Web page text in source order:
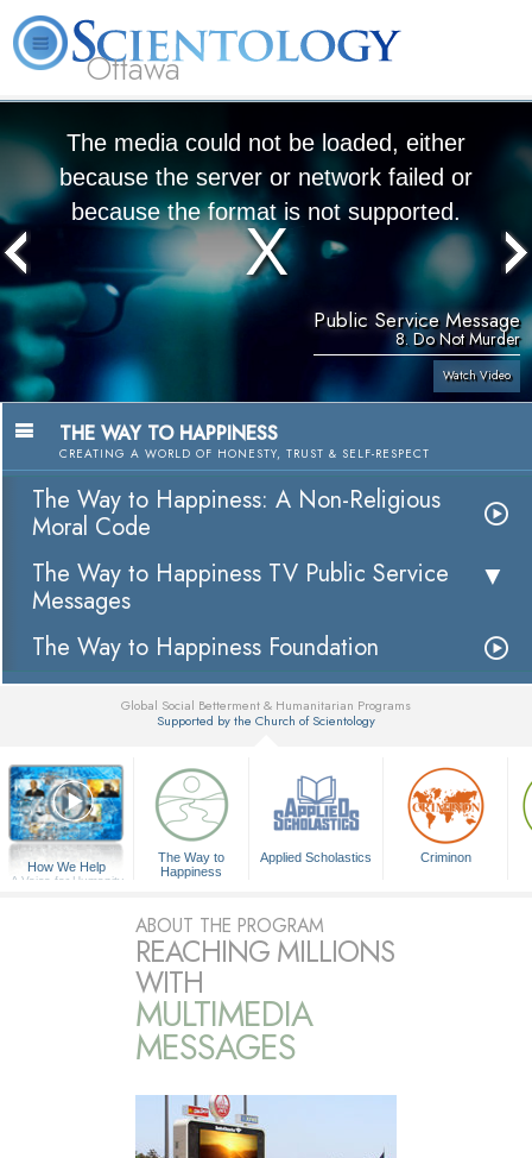
Ottawa
The media could not be loaded, either
because the server or network failed or
because the format is not supported.
Public Service Message
8. Do Not Murder
Watch Video
THE WAY TO HAPPINESS
CREATING A WORLD OF HONESTY, TRUST & SELF-RESPECT
The Way to Happiness: A Non-Religious
Moral Code
The Way to Happiness TV Public Service
Messages
The Way to Happiness Foundation
Global Social Betterment & Humanitarian Programs
Supported by the Church of Scientology
How We Help
A Voice for Humanity
The Way to
Happiness
Applied Scholastics Criminon
ABOUT THE PROGRAM
REACHING MILLIONS
WITH
MULTIMEDIA
MESSAGES